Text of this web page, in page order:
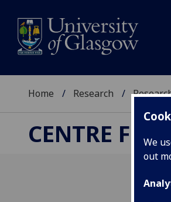
We
out
Home Research
CENTRE